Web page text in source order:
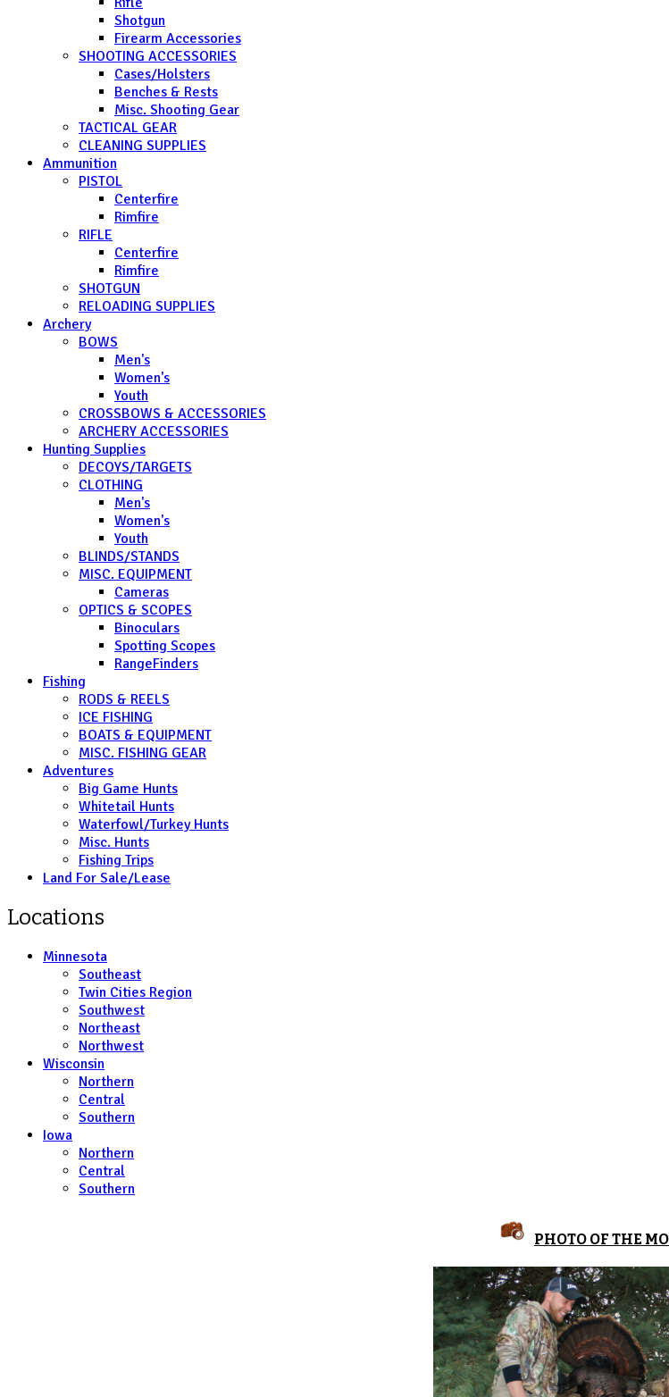
Shotgun
Firearm Accessories
SHOOTING ACCESSORIES
Cases/Holsters
Benches & Rests
Misc. Shooting Gear
TACTICAL GEAR
CLEANING SUPPLIES
Ammunition
PISTOL
Centerfire
Rimfire
RIFLE
Centerfire
Rimfire
SHOTGUN
RELOADING SUPPLIES
Archery
BOWS
Men's
Women's
Youth
CROSSBOWS & ACCESSORIES
ARCHERY ACCESSORIES
Hunting Supplies
DECOYS/TARGETS
CLOTHING
Men's
Women's
Youth
BLINDS/STANDS
MISC. EQUIPMENT
Cameras
OPTICS & SCOPES
Binoculars
Spotting Scopes
RangeFinders
Fishing
RODS & REELS
ICE FISHING
BOATS & EQUIPMENT
MISC. FISHING GEAR
Adventures
Big Game Hunts
Whitetail Hunts
Waterfowl/Turkey Hunts
Misc. Hunts
Fishing Trips
Land For Sale/Lease
Locations
Minnesota
Southeast
Twin Cities Region
Southwest
Northeast
Northwest
Wisconsin
Northern
Central
Southern
Iowa
Northern
Central
Southern
PHOTO OF THE